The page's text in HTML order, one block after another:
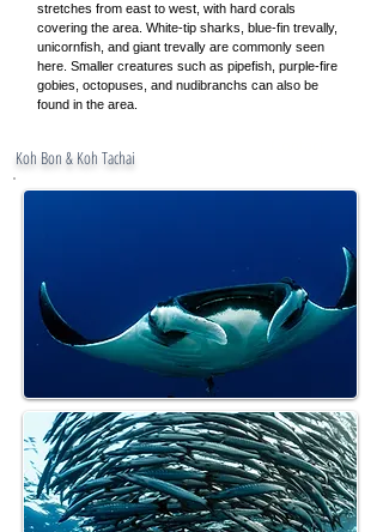
stretches from east to west, with hard corals
covering the area. White-tip sharks, blue-fin trevally,
unicornfish, and giant trevally are commonly seen
here. Smaller creatures such as pipefish, purple-fire
gobies, octopuses, and nudibranchs can also be
found in the area.
Koh Bon & Koh Tachai